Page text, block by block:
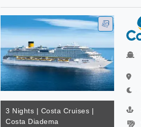
3 Nights | Costa Cruises |
Costa Diadema